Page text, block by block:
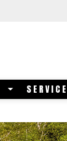
SERVICE